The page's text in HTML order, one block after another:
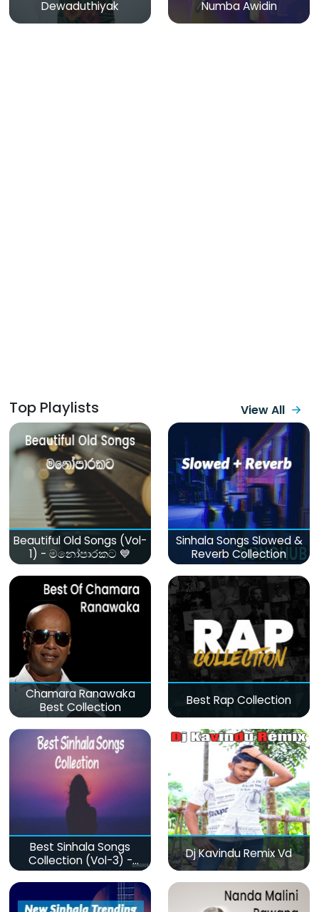
Dewaduthiyak Numba Awidin
Top Playlists View All
Beautiful Old Songs (Vol-
1) - මනෝපාරකට 💙
Sinhala Songs Slowed &
Reverb Collection
Chamara Ranawaka
Best Collection
Best Rap Collection
Best Sinhala Songs
Collection (Vol-3) -
මනෝපාරකට
Dj Kavindu Remix Vd